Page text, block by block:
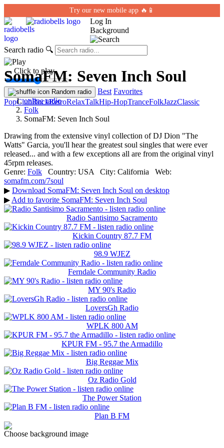
Try our new mobile app 🔥📱
Log In
Background
Search radio 🔍
← Click to play
Random radio Best Favorites
PopClubRockRetroRelaxTalkHip-HopTranceFolkJazzClassic
SomaFM: Seven Inch Soul
online radio
Folk
SomaFM: Seven Inch Soul
Drawing from the extensive vinyl collection of DJ Dion "The
Watts" Garcia, you'll hear the greatest soul singles that were ever
released... and with a few exceptions all are from the original vinyl
45rpm releases.
Genre: Folk Country: USA City: California Web:
somafm.com/7soul
▶ Download SomaFM: Seven Inch Soul on desktop
▶ Add to favorite SomaFM: Seven Inch Soul
Radio Santisimo Sacramento
Kickin Country 87.7 FM
98.9 WJEZ
Ferndale Community Radio
MY 90's Radio
LoversGh Radio
WPLK 800 AM
KPUR FM - 95.7 the Armadillo
Big Reggae Mix
Oz Radio Gold
The Power Station
Plan B FM
Choose background image